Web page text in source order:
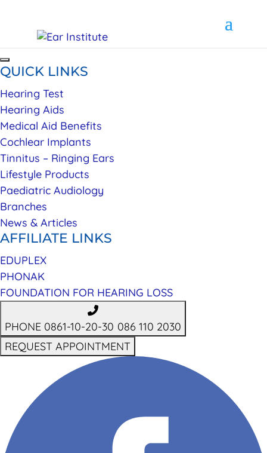
QUICK LINKS
Hearing Test
Hearing Aids
Medical Aid Benefits
Cochlear Implants
Tinnitus – Ringing Ears
Lifestyle Products
Paediatric Audiology
Branches
News & Articles
AFFILIATE LINKS
EDUPLEX
PHONAK
FOUNDATION FOR HEARING LOSS
PHONE 0861-10-20-30 086 110 2030
REQUEST APPOINTMENT